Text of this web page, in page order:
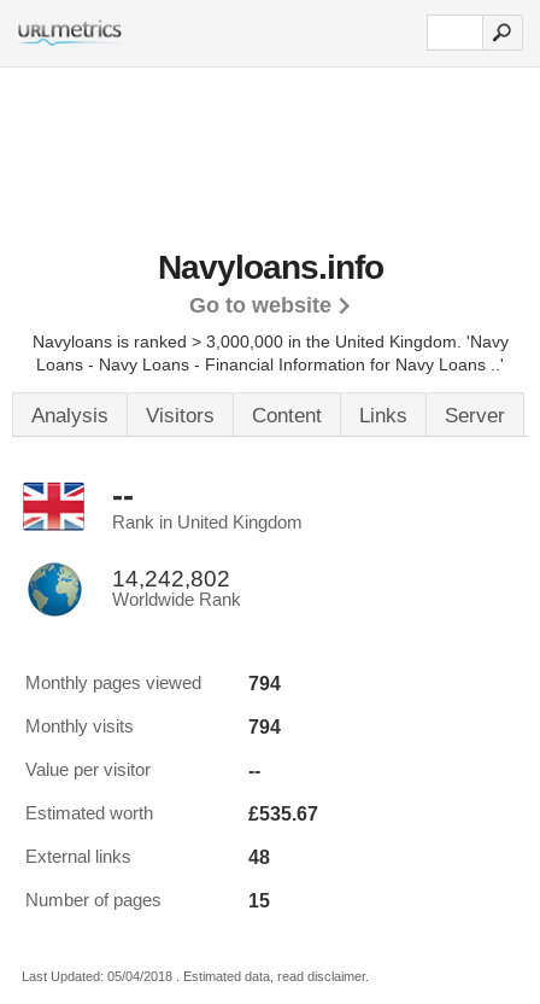
Navyloans.info
Go to website
Navyloans is ranked > 3,000,000 in the United Kingdom. 'Navy
Loans - Navy Loans - Financial Information for Navy Loans ..'
Analysis Visitors Content Links Server
--
Rank in United Kingdom
14,242,802
Worldwide Rank
Monthly pages viewed 794
Monthly visits 794
Value per visitor --
Estimated worth £535.67
External links 48
Number of pages 15
Last Updated: 05/04/2018 . Estimated data, read disclaimer.